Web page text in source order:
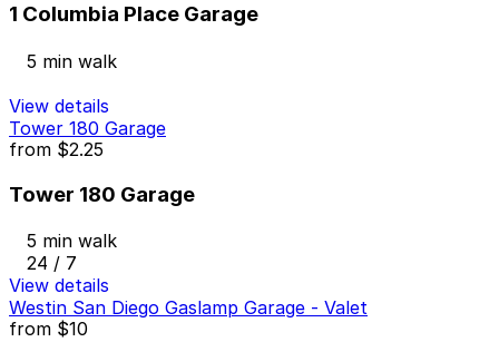
1 Columbia Place Garage
5 min walk
View details
Tower 180 Garage
from $2.25
Tower 180 Garage
5 min walk
24 / 7
View details
Westin San Diego Gaslamp Garage - Valet
from $10